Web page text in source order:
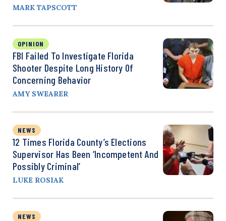
MARK TAPSCOTT
OPINION
FBI Failed To Investigate Florida
Shooter Despite Long History Of
Concerning Behavior
AMY SWEARER
NEWS
12 Times Florida County’s Elections
Supervisor Has Been ‘Incompetent And
Possibly Criminal’
LUKE ROSIAK
NEWS